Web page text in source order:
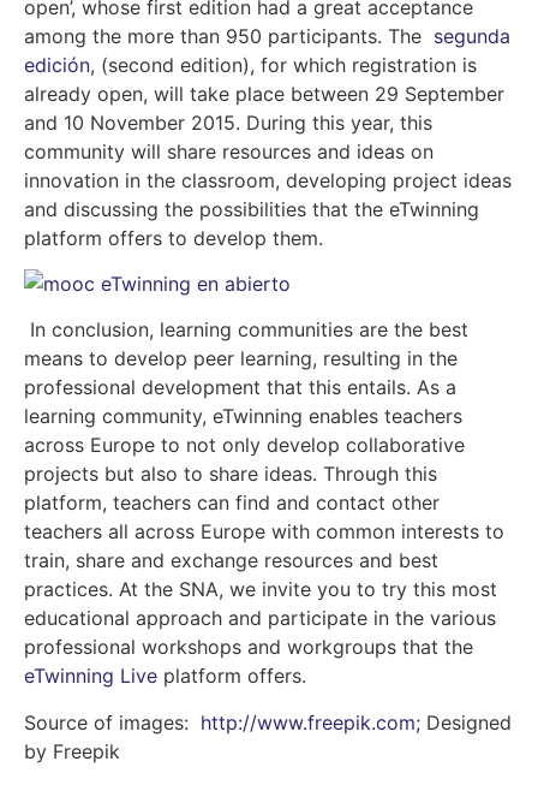
open’, whose first edition had a great acceptance
among the more than 950 participants. The segunda
edición, (second edition), for which registration is
already open, will take place between 29 September
and 10 November 2015. During this year, this
community will share resources and ideas on
innovation in the classroom, developing project ideas
and discussing the possibilities that the eTwinning
platform offers to develop them.
In conclusion, learning communities are the best
means to develop peer learning, resulting in the
professional development that this entails. As a
learning community, eTwinning enables teachers
across Europe to not only develop collaborative
projects but also to share ideas. Through this
platform, teachers can find and contact other
teachers all across Europe with common interests to
train, share and exchange resources and best
practices. At the SNA, we invite you to try this most
educational approach and participate in the various
professional workshops and workgroups that the
eTwinning Live platform offers.
Source of images: http://www.freepik.com; Designed
by Freepik